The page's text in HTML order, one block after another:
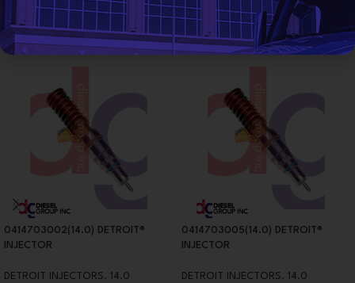
Related products
0414703002(14.0) DETROIT®
INJECTOR
DETROIT INJECTORS , 14.0
0414703005(14.0) DETROIT®
INJECTOR
DETROIT INJECTORS , 14.0